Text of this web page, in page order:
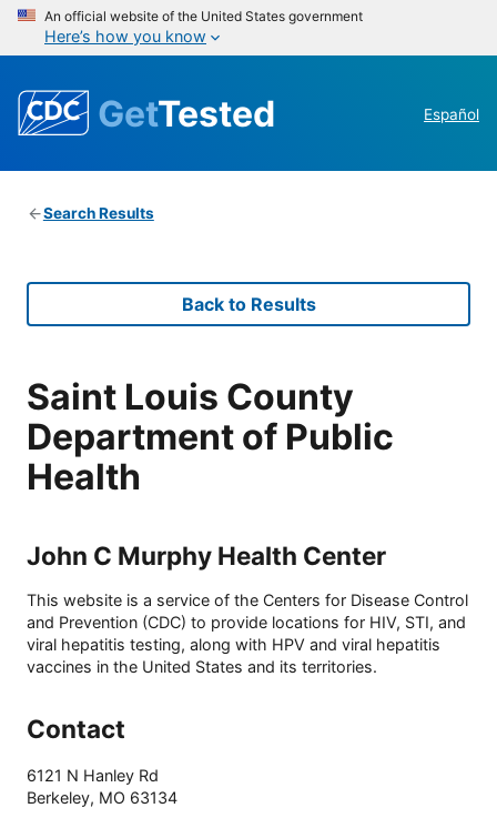
An official website of the United States government
Here’s how you know
GetTested Español
Search Results
Back to Results
Saint Louis County
Department of Public
Health
John C Murphy Health Center
This website is a service of the Centers for Disease Control
and Prevention (CDC) to provide locations for HIV, STI, and
viral hepatitis testing, along with HPV and viral hepatitis
vaccines in the United States and its territories.
Contact
6121 N Hanley Rd
Berkeley, MO 63134